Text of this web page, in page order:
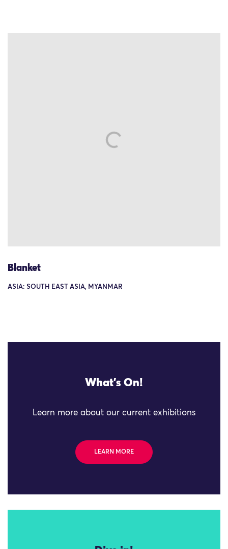
Blanket
ASIA: SOUTH EAST ASIA, MYANMAR
What's On!
Learn more about our current exhibitions
LEARN MORE